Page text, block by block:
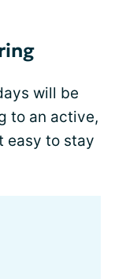
will be
to an active,
easy to stay